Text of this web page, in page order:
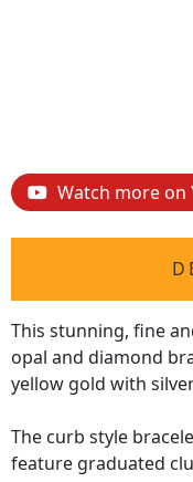
Watch more on
This stunning, fine
opal and diamond
yellow gold with
The curb style
feature graduated